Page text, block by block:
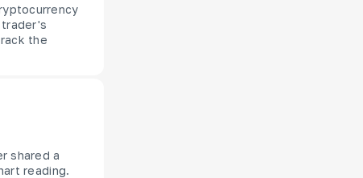
the
shared a
reading.